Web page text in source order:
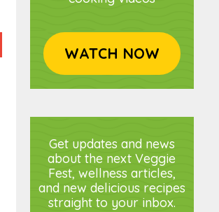
WATCH NOW
Get updates and news
about the next Veggie
Fest, wellness articles,
and new delicious recipes
straight to your inbox.